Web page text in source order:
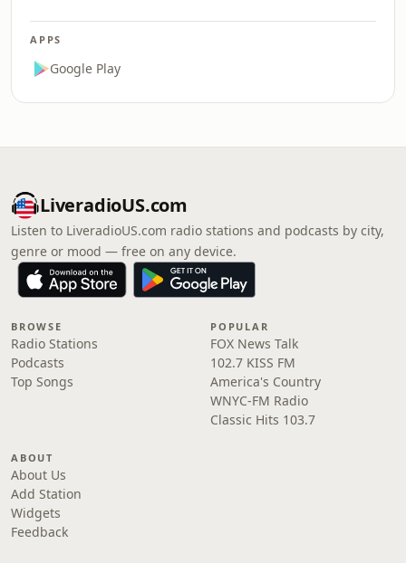
APPS
Google Play
LiveradioUS.com
Listen to LiveradioUS.com radio stations and podcasts by city,
genre or mood — free on any device.
BROWSE
Radio Stations
Podcasts
Top Songs
POPULAR
FOX News Talk
102.7 KISS FM
America's Country
WNYC-FM Radio
Classic Hits 103.7
ABOUT
About Us
Add Station
Widgets
Feedback